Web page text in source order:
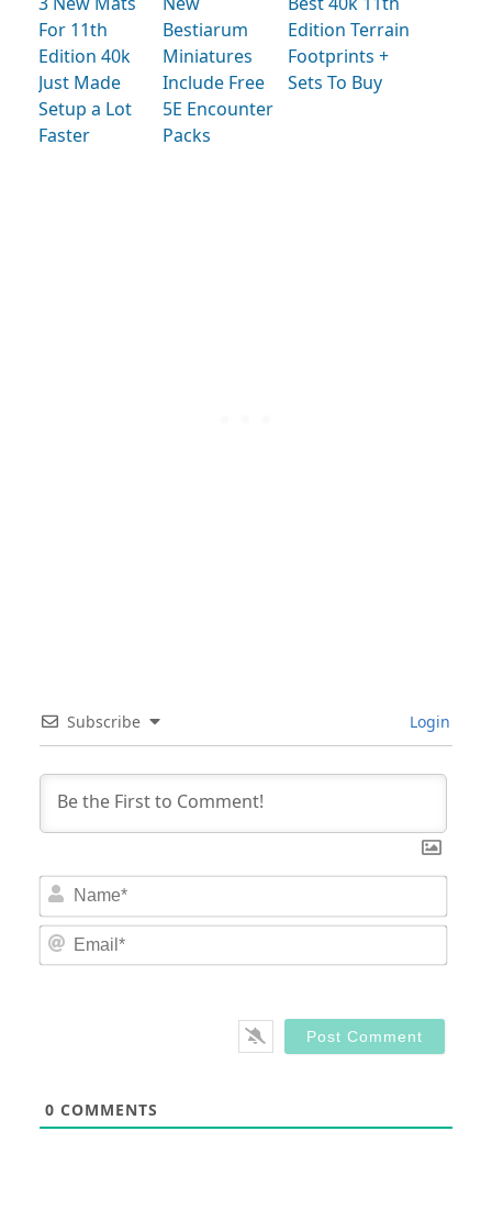
For 11th
Edition 40k
Just Made
Setup a Lot
Faster
Bestiarum
Miniatures
Include Free
5E Encounter
Packs
Edition Terrain
Footprints +
Sets To Buy
Subscribe Login
0 COMMENTS